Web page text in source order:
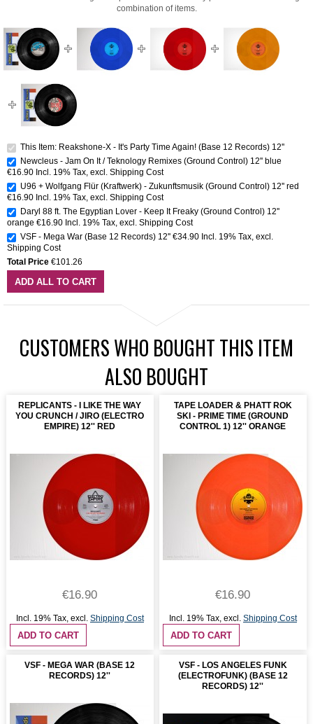
combination of items.
This Item: Reakshone-X - It's Party Time Again! (Base 12 Records) 12''
Newcleus - Jam On It / Teknology Remixes (Ground Control) 12'' blue
€16.90 Incl. 19% Tax, excl. Shipping Cost
U96 + Wolfgang Flür (Kraftwerk) - Zukunftsmusik (Ground Control) 12'' red
€16.90 Incl. 19% Tax, excl. Shipping Cost
Daryl 88 ft. The Egyptian Lover - Keep It Freaky (Ground Control) 12''
orange €16.90 Incl. 19% Tax, excl. Shipping Cost
VSF - Mega War (Base 12 Records) 12'' €34.90 Incl. 19% Tax, excl.
Shipping Cost
Total Price €101.26
ADD ALL TO CART
CUSTOMERS WHO BOUGHT THIS ITEM
ALSO BOUGHT
REPLICANTS - I LIKE THE WAY
YOU CRUNCH / JIRO (ELECTRO
EMPIRE) 12'' RED
€16.90
Incl. 19% Tax, excl. Shipping Cost
ADD TO CART
TAPE LOADER & PHATT ROK
SKI - PRIME TIME (GROUND
CONTROL 1) 12'' ORANGE
€16.90
Incl. 19% Tax, excl. Shipping Cost
ADD TO CART
VSF - MEGA WAR (BASE 12
RECORDS) 12''
VSF - LOS ANGELES FUNK
(ELECTROFUNK) (BASE 12
RECORDS) 12''